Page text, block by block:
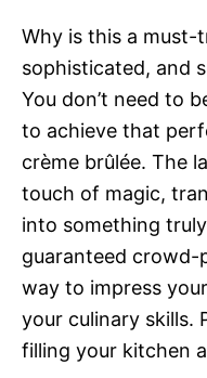
Why is this a must-
sophisticated, and
You don’t need to
to achieve that
crème brûlée. The
touch of magic,
into something
guaranteed crowd-
way to impress
your culinary skills.
filling your kitchen